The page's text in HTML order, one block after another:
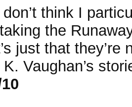
think I
the
just that
Vaughan’s